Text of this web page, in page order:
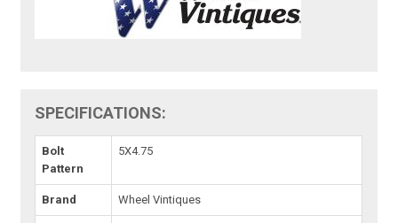
SPECIFICATIONS:
Bolt
Pattern
5X4.75
Brand Wheel Vintiques